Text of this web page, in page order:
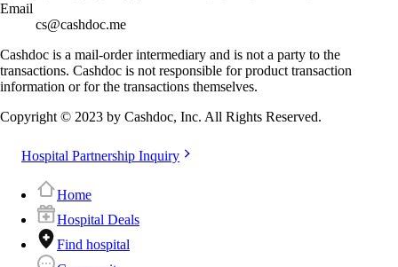
Email
cs@cashdoc.me
Cashdoc is a mail-order intermediary and is not a party to the
transactions. Cashdoc is not responsible for product transaction
information or for the transactions themselves.
Copyright © 2023 by Cashdoc, Inc. All Rights Reserved.
Hospital Partnership Inquiry
Home
Hospital Deals
Find hospital